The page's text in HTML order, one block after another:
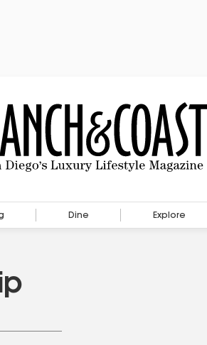
Dine Explore